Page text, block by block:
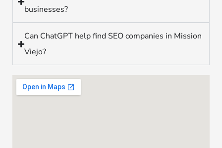
businesses?
Can ChatGPT help find SEO companies in Mission
Viejo?